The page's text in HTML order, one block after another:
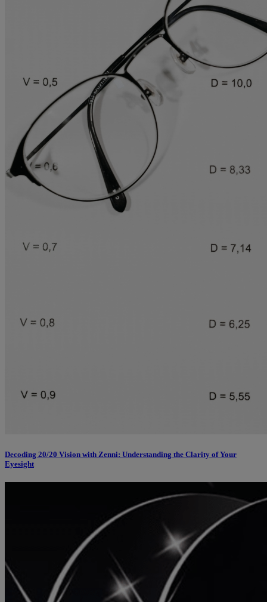
Decoding 20/20 Vision with Zenni: Understanding the Clarity of Your
Eyesight